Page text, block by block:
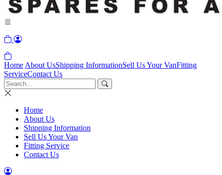
Home About UsShipping InformationSell Us Your VanFitting
ServiceContact Us
Home
About Us
Shipping Information
Sell Us Your Van
Fitting Service
Contact Us